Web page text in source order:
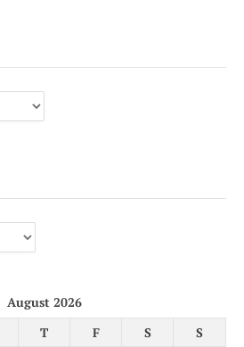
August 2026
T F S
S